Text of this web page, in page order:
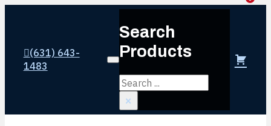
(631) 643-
1483
Login or create account
Search
Products
Search
×